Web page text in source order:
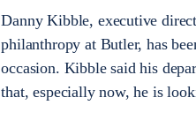
Danny Kibble, executive
philanthropy at Butler, has
occasion. Kibble said his
that, especially now, he is